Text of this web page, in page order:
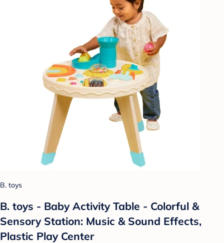
B. toys
B. toys - Baby Activity Table - Colorful &
Sensory Station: Music & Sound Effects,
Plastic Play Center